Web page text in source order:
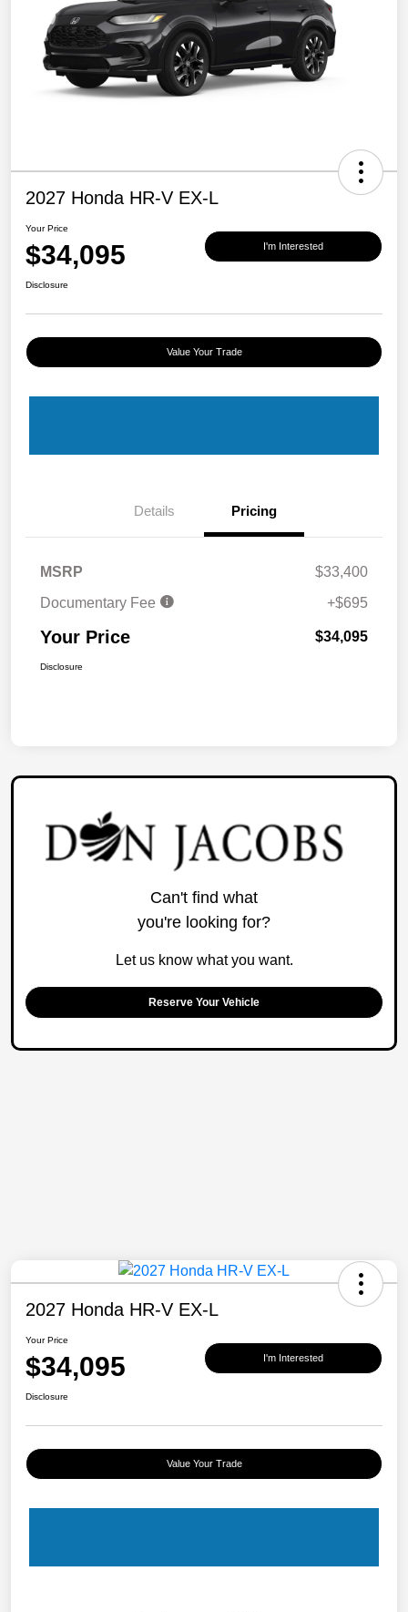
2027 Honda HR-V EX-L
Your Price
$34,095 I'm Interested
Disclosure
Value Your Trade
Details Pricing
MSRP
$33,400
Documentary Fee
+$695
Your Price $34,095
Disclosure
Can't find what
you're looking for?
Let us know what you want.
Reserve Your Vehicle
2027 Honda HR-V EX-L
Your Price
$34,095 I'm Interested
Disclosure
Value Your Trade